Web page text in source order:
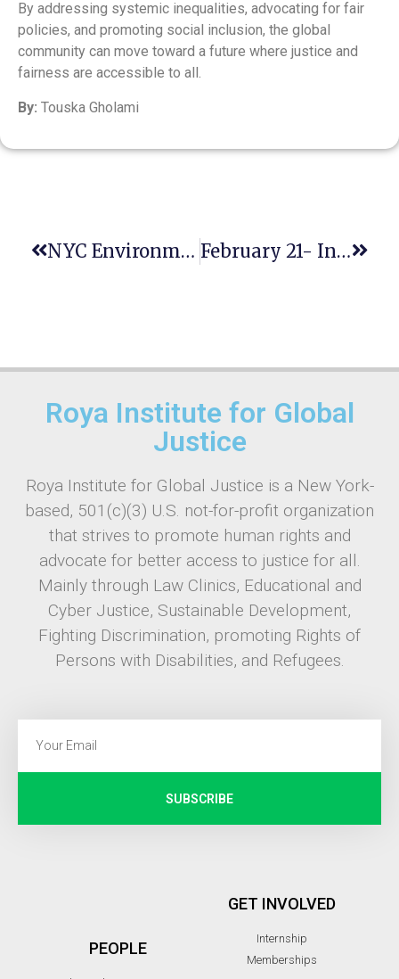
By addressing systemic inequalities, advocating for fair
policies, and promoting social inclusion, the global
community can move toward a future where justice and
fairness are accessible to all.
By: Touska Gholami
NYC Environmental Justice Climate Agenda February 21- International Mother Language Day:
Roya Institute for Global
Justice
Roya Institute for Global Justice is a New York-
based, 501(c)(3) U.S. not-for-profit organization
that strives to promote human rights and
advocate for better access to justice for all.
Mainly through Law Clinics, Educational and
Cyber Justice, Sustainable Development,
Fighting Discrimination, promoting Rights of
Persons with Disabilities, and Refugees.
SUBSCRIBE
PEOPLE
GET INVOLVED
Internship
Memberships